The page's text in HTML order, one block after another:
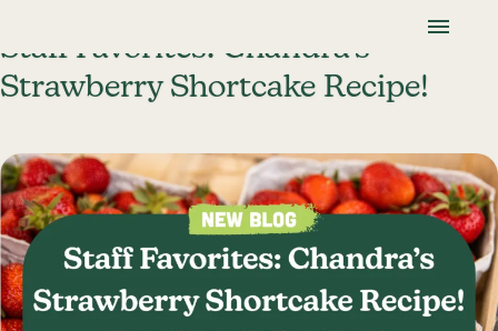
Staff Favorites: Chandra’s
Strawberry Shortcake Recipe!